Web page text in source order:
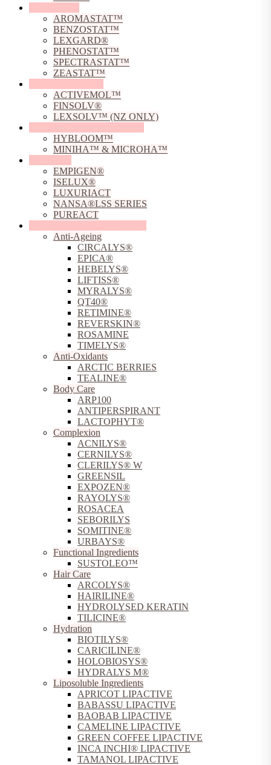
AROMASTAT™
BENZOSTAT™
LEXGARD®
PHENOSTAT™
SPECTRASTAT™
ZEASTAT™
ACTIVEMOL™
FINSOLV®
LEXSOLV™ (NZ ONLY)
HYBLOOM™
MINIHA™ & MICROHA™
EMPIGEN®
ISELUX®
LUXURIACT
NANSA®LSS SERIES
PUREACT
Anti-Ageing
CIRCALYS®
EPICA®
HEBELYS®
LIFTISS®
MYRALYS®
QT40®
RETIMINE®
REVERSKIN®
ROSAMINE
TIMELYS®
Anti-Oxidants
ARCTIC BERRIES
TEALINE®
Body Care
ARP100
ANTIPERSPIRANT
LACTOPHYT®
Complexion
ACNILYS®
CERNILYS®
CLERILYS® W
GREENSIL
EXPOZEN®
RAYOLYS®
ROSACEA
SEBORILYS
SOMITINE®
URBAYS®
Functional Ingredients
SUSTOLEO™
Hair Care
ARCOLYS®
HAIRILINE®
HYDROLYSED KERATIN
TILICINE®
Hydration
BIOTILYS®
CARICILINE®
HOLOBIOSYS®
HYDRALYS M®
Liposoluble Ingredients
APRICOT LIPACTIVE
BABASSU LIPACTIVE
BAOBAB LIPACTIVE
CAMELINE LIPACTIVE
GREEN COFFEE LIPACTIVE
INCA INCHI® LIPACTIVE
TAMANOL LIPACTIVE